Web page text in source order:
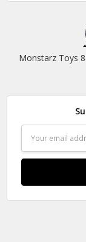
Monstarz Toys
Address